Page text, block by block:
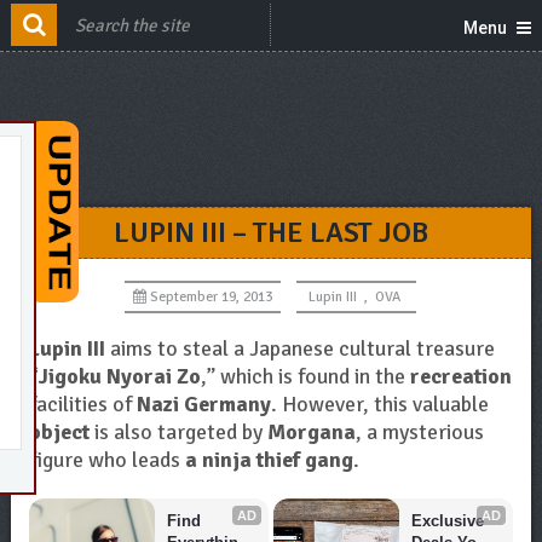
Menu
LUPIN III – THE LAST JOB
September 19, 2013 Lupin III , OVA
Lupin III aims to steal a Japanese cultural treasure
“Jigoku Nyorai Zo,” which is found in the recreation
facilities ofNazi Germany. However, this valuable
objectis also targeted by Morgana, a mysterious
figure who leads a ninja thief gang.
AD
Find
AD
Exclusive